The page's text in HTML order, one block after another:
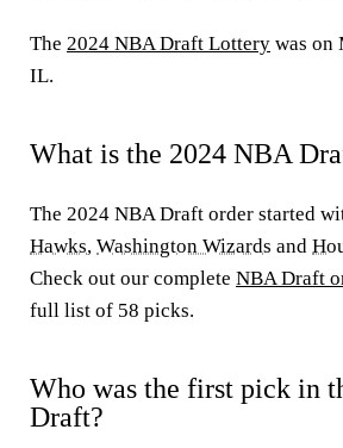
The 2024 NBA Draft Lottery was on
IL.
What is the 2024 NBA
The 2024 NBA Draft order started
Hawks, Washington Wizards and
Check out our complete NBA Draft
full list of 58 picks.
Who was the first pick in
Draft?